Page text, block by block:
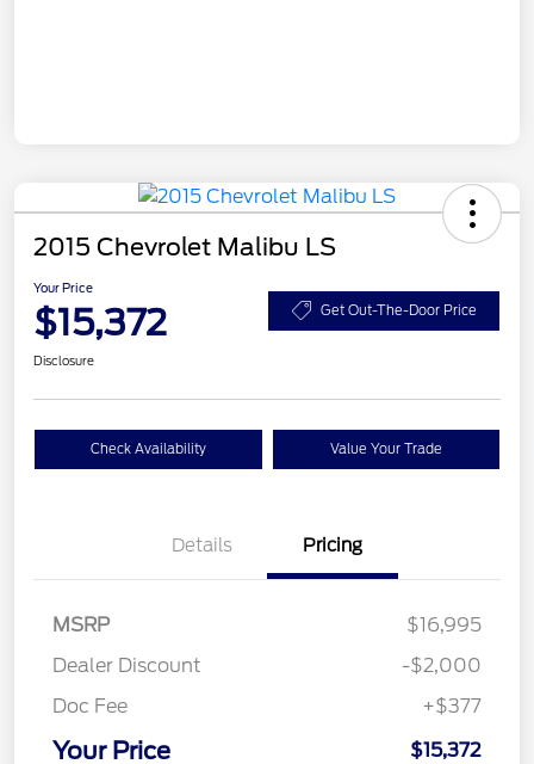
2015 Chevrolet Malibu LS
Your Price
$15,372 Get Out-The-Door Price
Disclosure
Check Availability Value Your Trade
Details Pricing
MSRP
$16,995
Dealer Discount
-$2,000
Doc Fee
+$377
Your Price $15,372